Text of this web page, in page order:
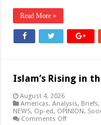
Read More »
Islam’s Rising in
August 4, 2026
Americas,Analysis, Briefs,
NEWS, Op-ed, OPINION,
Comments Offon